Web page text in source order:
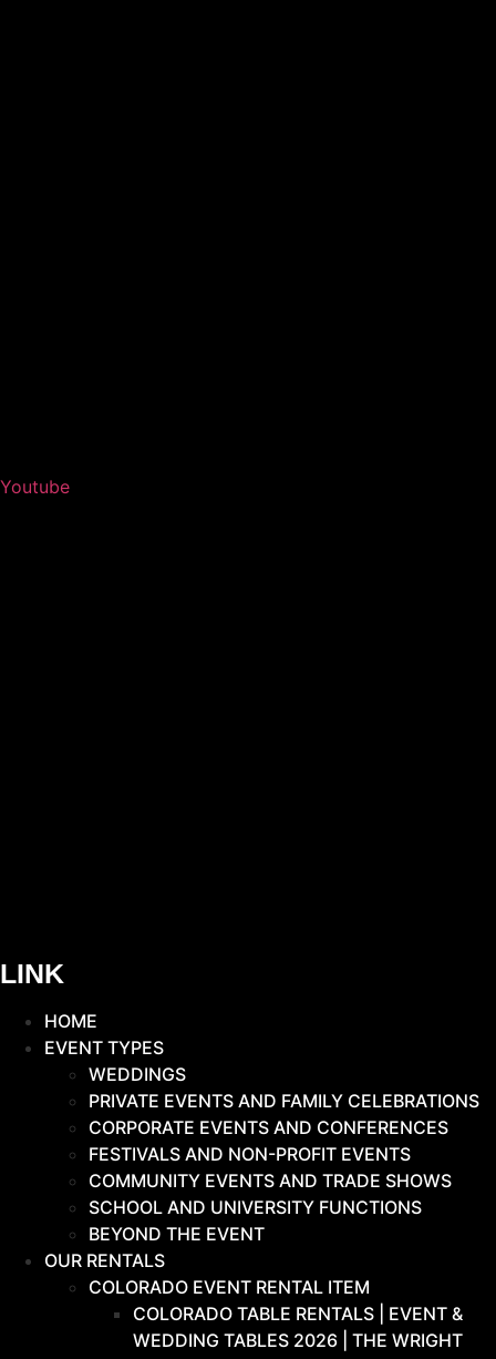
Youtube
LINK
HOME
EVENT TYPES
WEDDINGS
PRIVATE EVENTS AND FAMILY CELEBRATIONS
CORPORATE EVENTS AND CONFERENCES
FESTIVALS AND NON-PROFIT EVENTS
COMMUNITY EVENTS AND TRADE SHOWS
SCHOOL AND UNIVERSITY FUNCTIONS
BEYOND THE EVENT
OUR RENTALS
COLORADO EVENT RENTAL ITEM
COLORADO TABLE RENTALS | EVENT &
WEDDING TABLES 2026 | THE WRIGHT